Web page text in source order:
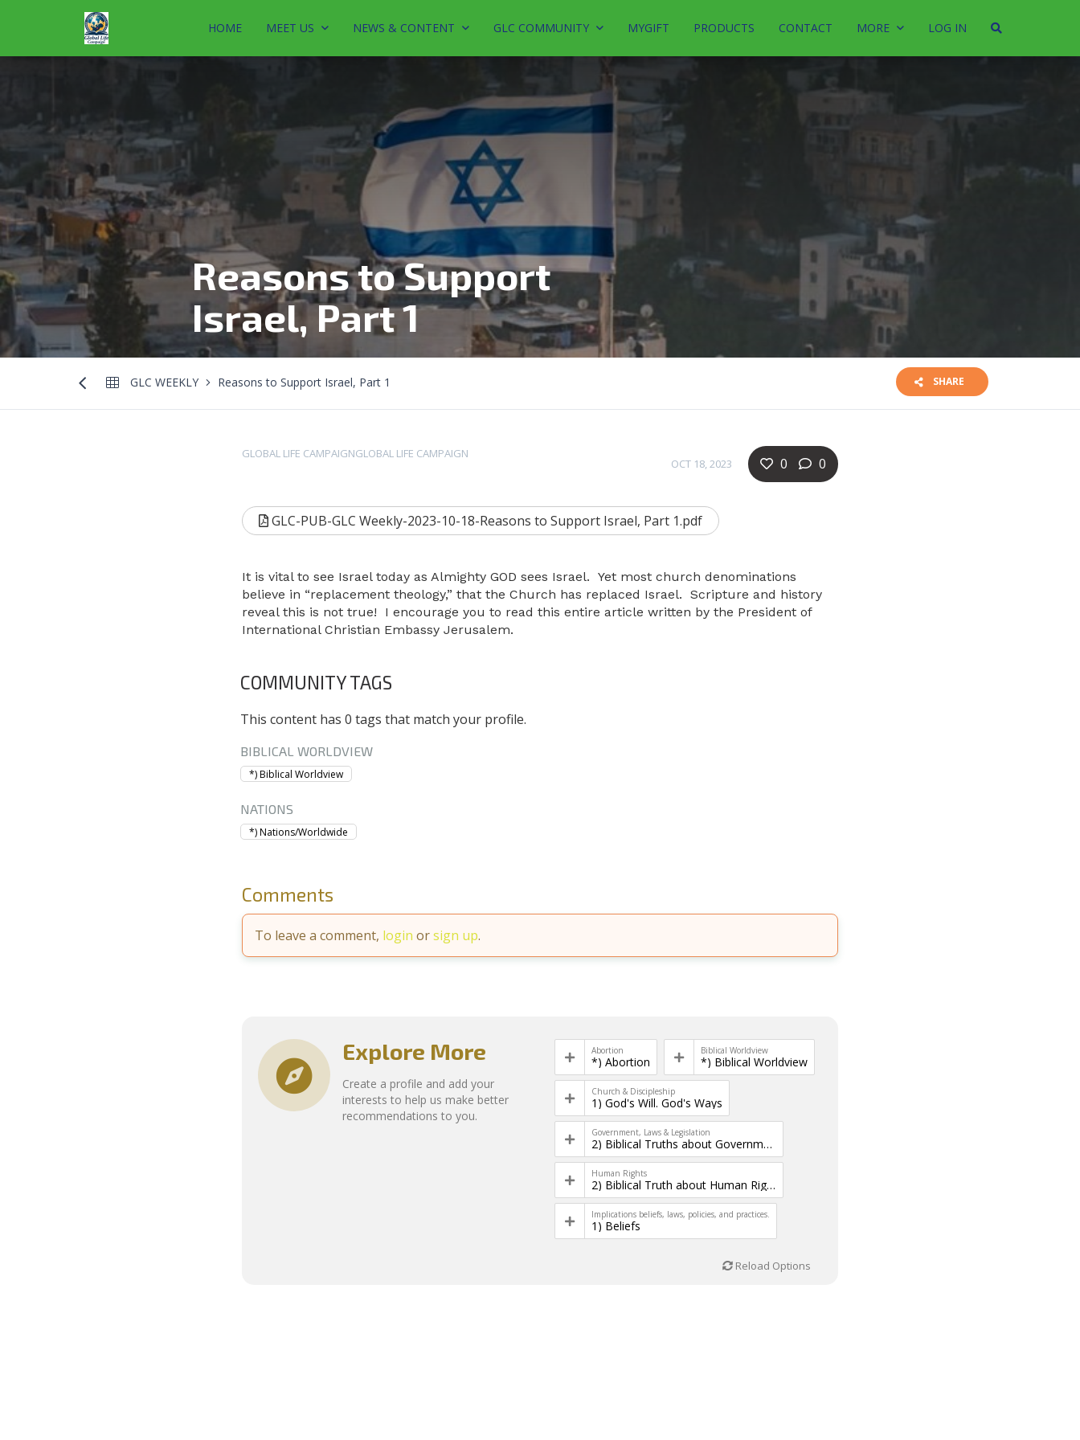
HOME MEET US NEWS & CONTENT GLC COMMUNITY MYGIFT PRODUCTS CONTACT MORE LOG IN
Reasons to Support
Israel, Part 1
GLC WEEKLY Reasons to Support Israel, Part 1 SHARE
GLOBAL LIFE CAMPAIGNGLOBAL LIFE CAMPAIGN
0 0
OCT 18, 2023
GLC-PUB-GLC Weekly-2023-10-18-Reasons to Support Israel, Part 1.pdf
It is vital to see Israel today as Almighty GOD sees Israel. Yet most church denominations
believe in “replacement theology,” that the Church has replaced Israel. Scripture and history
reveal this is not true! I encourage you to read this entire article written by the President of
International Christian Embassy Jerusalem.
COMMUNITY TAGS
This content has 0 tags that match your profile.
BIBLICAL WORLDVIEW
*) Biblical Worldview
NATIONS
*) Nations/Worldwide
Comments
To leave a comment, login orsign up.
Explore More
Create a profile and add your
interests to help us make better
recommendations to you.
Abortion
*) Abortion
Biblical Worldview
*) Biblical Worldview
Church & Discipleship
1) God's Will. God's Ways
Government, Laws & Legislation
2) Biblical Truths about Government & Law
Human Rights
2) Biblical Truth about Human Rights
Implications beliefs, laws, policies, and practices.
1) Beliefs
Reload Options